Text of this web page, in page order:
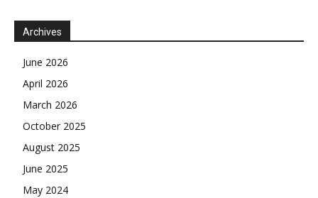
Archives
June 2026
April 2026
March 2026
October 2025
August 2025
June 2025
May 2024